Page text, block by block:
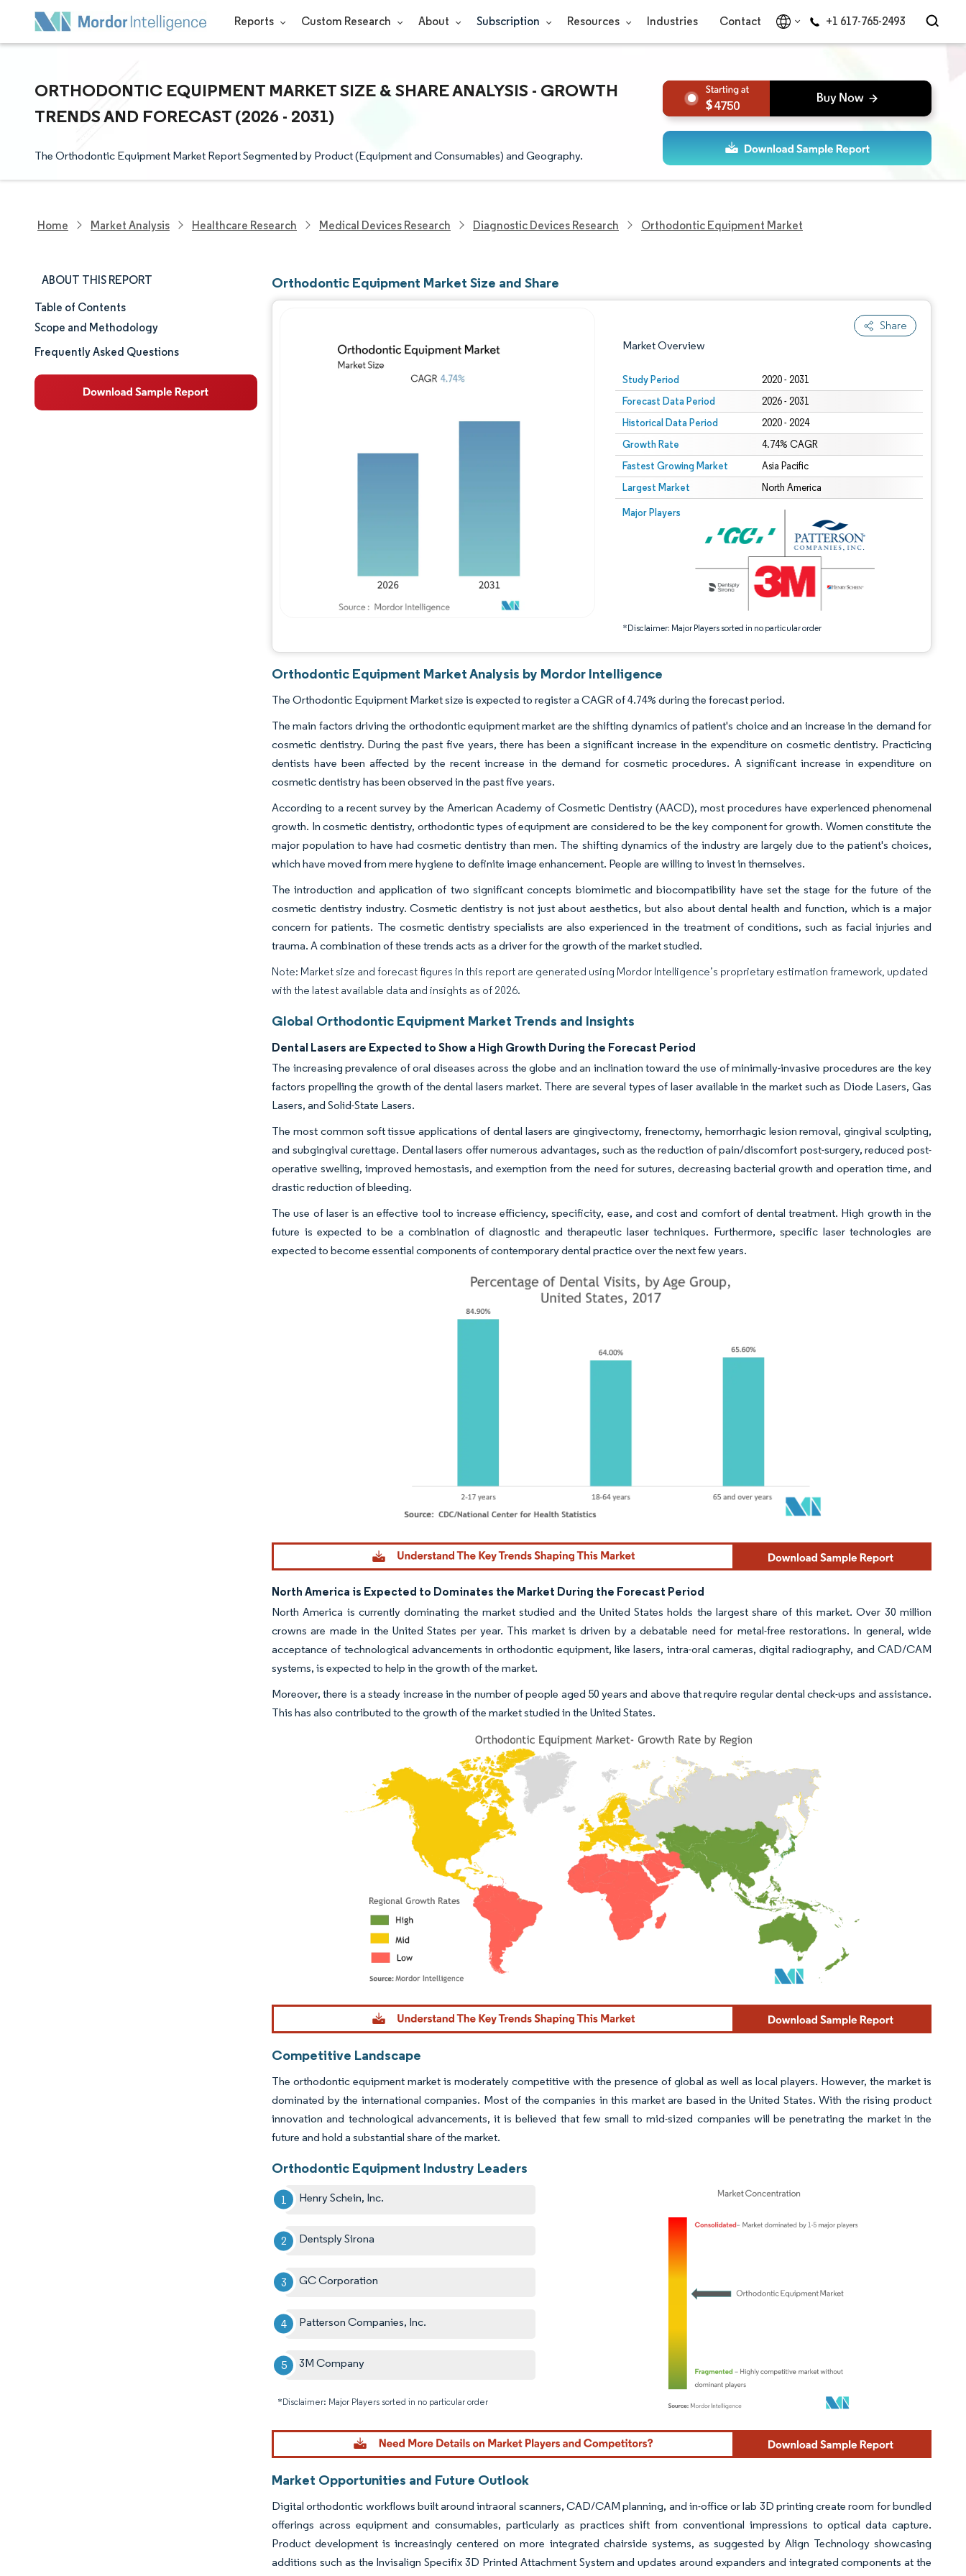
Reports Custom Research About Subscription Resources Industries Contact +1 617-765-2493
ORTHODONTIC EQUIPMENT MARKET SIZE & SHARE ANALYSIS - GROWTH
TRENDS AND FORECAST (2026 - 2031)
The Orthodontic Equipment Market Report Segmented by Product (Equipment and Consumables) and Geography.
4750
Home Market Analysis Healthcare Research Medical Devices Research Diagnostic Devices Research Orthodontic Equipment Market
ABOUT THIS REPORT
Market Size & Share
Market Analysis
Table of Contents
Scope and Methodology
Frequently Asked Questions
Orthodontic Equipment Market Size and Share
Share
Market Overview
Study Period 2020 - 2031
Forecast Data Period 2026 - 2031
Historical Data Period 2020 - 2024
Growth Rate 4.74% CAGR
Fastest Growing Market Asia Pacific
Largest Market North America
Major Players
*Disclaimer: Major Players sorted in no particular order
Image © Mordor Intelligence. Reuse requires attribution under CC BY 4.0.
Image © Mordor Intelligence. Reuse requires attribution under CC BY 4.0.
Orthodontic Equipment Market Analysis by Mordor Intelligence
The Orthodontic Equipment Market size is expected to register a CAGR of 4.74% during the forecast period.
The main factors driving the orthodontic equipment market are the shifting dynamics of patient's choice and an increase in the demand for
cosmetic dentistry. During the past five years, there has been a significant increase in the expenditure on cosmetic dentistry. Practicing
dentists have been affected by the recent increase in the demand for cosmetic procedures. A significant increase in expenditure on
cosmetic dentistry has been observed in the past five years.
According to a recent survey by the American Academy of Cosmetic Dentistry (AACD), most procedures have experienced phenomenal
growth. In cosmetic dentistry, orthodontic types of equipment are considered to be the key component for growth. Women constitute the
major population to have had cosmetic dentistry than men. The shifting dynamics of the industry are largely due to the patient's choices,
which have moved from mere hygiene to definite image enhancement. People are willing to invest in themselves.
The introduction and application of two significant concepts biomimetic and biocompatibility have set the stage for the future of the
cosmetic dentistry industry. Cosmetic dentistry is not just about aesthetics, but also about dental health and function, which is a major
concern for patients. The cosmetic dentistry specialists are also experienced in the treatment of conditions, such as facial injuries and
trauma. A combination of these trends acts as a driver for the growth of the market studied.
Note: Market size and forecast figures in this report are generated using Mordor Intelligence’s proprietary estimation framework, updated
with the latest available data and insights as of 2026.
Global Orthodontic Equipment Market Trends and Insights
Dental Lasers are Expected to Show a High Growth During the Forecast Period
The increasing prevalence of oral diseases across the globe and an inclination toward the use of minimally-invasive procedures are the key
factors propelling the growth of the dental lasers market. There are several types of laser available in the market such as Diode Lasers, Gas
Lasers, and Solid-State Lasers.
The most common soft tissue applications of dental lasers are gingivectomy, frenectomy, hemorrhagic lesion removal, gingival sculpting,
and subgingival curettage. Dental lasers offer numerous advantages, such as the reduction of pain/discomfort post-surgery, reduced post-
operative swelling, improved hemostasis, and exemption from the need for sutures, decreasing bacterial growth and operation time, and
drastic reduction of bleeding.
The use of laser is an effective tool to increase efficiency, specificity, ease, and cost and comfort of dental treatment. High growth in the
future is expected to be a combination of diagnostic and therapeutic laser techniques. Furthermore, specific laser technologies are
expected to become essential components of contemporary dental practice over the next few years.
Image © Mordor Intelligence. Reuse requires attribution under CC BY 4.0.
North America is Expected to Dominates the Market During the Forecast Period
North America is currently dominating the market studied and the United States holds the largest share of this market. Over 30 million
crowns are made in the United States per year. This market is driven by a debatable need for metal-free restorations. In general, wide
acceptance of technological advancements in orthodontic equipment, like lasers, intra-oral cameras, digital radiography, and CAD/CAM
systems, is expected to help in the growth of the market.
Moreover, there is a steady increase in the number of people aged 50 years and above that require regular dental check-ups and assistance.
This has also contributed to the growth of the market studied in the United States.
Image © Mordor Intelligence. Reuse requires attribution under CC BY 4.0.
Competitive Landscape
The orthodontic equipment market is moderately competitive with the presence of global as well as local players. However, the market is
dominated by the international companies. Most of the companies in this market are based in the United States. With the rising product
innovation and technological advancements, it is believed that few small to mid-sized companies will be penetrating the market in the
future and hold a substantial share of the market.
Orthodontic Equipment Industry Leaders
Henry Schein, Inc.
Dentsply Sirona
GC Corporation
Patterson Companies, Inc.
3M Company
*Disclaimer: Major Players sorted in no particular order
Image © Mordor Intelligence. Reuse requires attribution under CC BY 4.0.
Market Opportunities and Future Outlook
Digital orthodontic workflows built around intraoral scanners, CAD/CAM planning, and in-office or lab 3D printing create room for bundled
offerings across equipment and consumables, particularly as practices shift from conventional impressions to optical data capture.
Product development is increasingly centered on more integrated chairside systems, as suggested by Align Technology showcasing
additions such as the Invisalign Specifix 3D Printed Attachment System and updates around expanders and integrated components at the